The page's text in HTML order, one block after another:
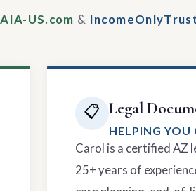
US.com &
📋 Legal
HELPING YOU
Carol is a certified AZ
25+ years of